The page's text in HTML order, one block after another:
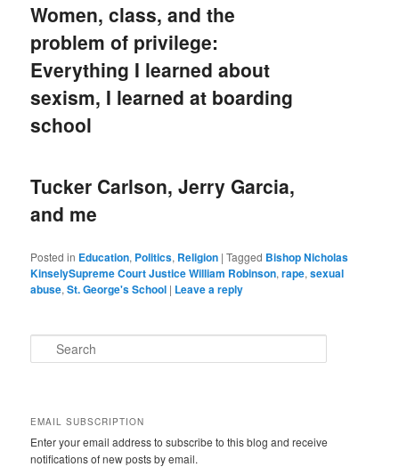
Women, class, and the
problem of privilege:
Everything I learned about
sexism, I learned at boarding
school
Tucker Carlson, Jerry Garcia,
and me
Posted in Education, Politics, Religion |Tagged Bishop Nicholas
KinselySupreme Court Justice William Robinson,rape,sexual
abuse,St. George's School | Leave a reply
e
h
EMAIL SUBSCRIPTION
Enter your email address to subscribe to this blog and receive
notifications of new posts by email.